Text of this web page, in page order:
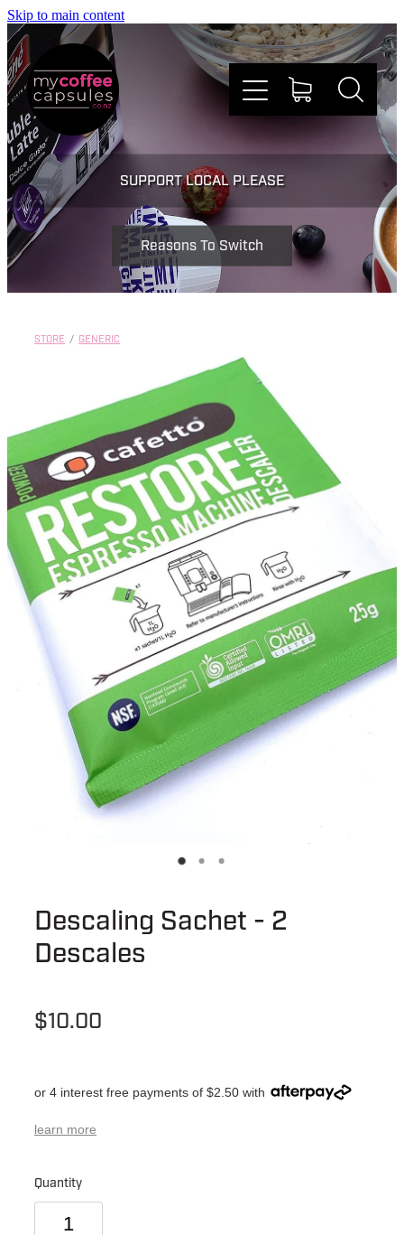
Skip to main content
SUPPORT LOCAL PLEASE
Reasons To Switch
STORE / GENERIC
Descaling Sachet - 2
Descales
$10.00
or 4 interest free payments of $2.50 with
learn more
Quantity
Nespresso
Dolce Gusto
Win Stuff
About
Contact
Shop
Blog
My Account